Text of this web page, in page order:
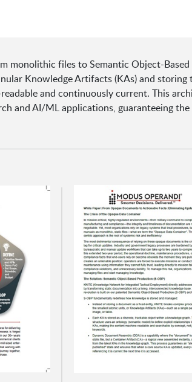
monolithic files to Semantic Object-Based
Knowledge Artifacts (KAs) and storing
and continuously current. This
and AI/ML applications, guaranteeing